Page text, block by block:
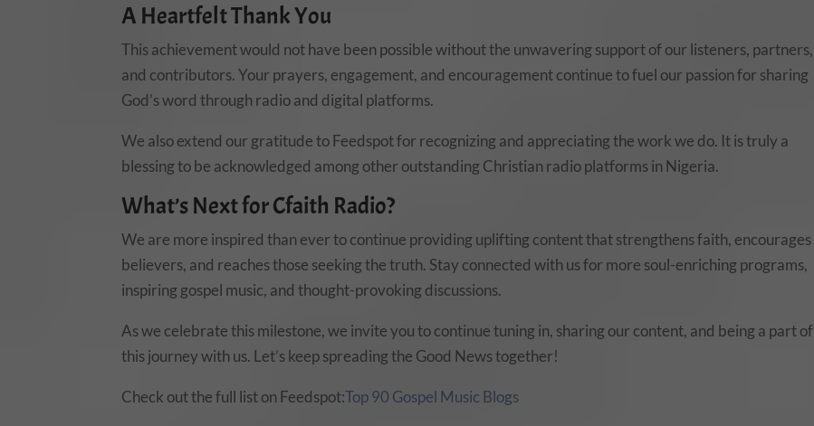
A Heartfelt Thank You
This achievement would not have been possible without the unwavering support of our listeners, partners,
and contributors. Your prayers, engagement, and encouragement continue to fuel our passion for sharing
God’s word through radio and digital platforms.
We also extend our gratitude to Feedspot for recognizing and appreciating the work we do. It is truly a
blessing to be acknowledged among other outstanding Christian radio platforms in Nigeria.
What’s Next for Cfaith Radio?
We are more inspired than ever to continue providing uplifting content that strengthens faith, encourages
believers, and reaches those seeking the truth. Stay connected with us for more soul-enriching programs,
inspiring gospel music, and thought-provoking discussions.
As we celebrate this milestone, we invite you to continue tuning in, sharing our content, and being a part of
this journey with us. Let’s keep spreading the Good News together!
Check out the full list on Feedspot:Top 90 Gospel Music Blogs